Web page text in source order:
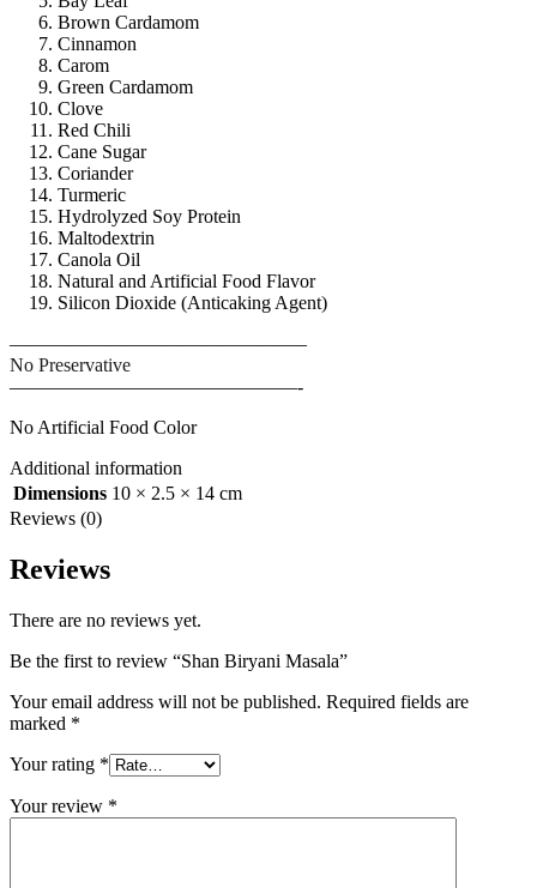
Brown Cardamom
Cinnamon
Carom
Green Cardamom
Clove
Red Chili
Cane Sugar
Coriander
Turmeric
Hydrolyzed Soy Protein
Maltodextrin
Canola Oil
Natural and Artificial Food Flavor
Silicon Dioxide (Anticaking Agent)
———————————————–
No Preservative
———————————————-
No Artificial Food Color
Additional information
Dimensions 10 × 2.5 × 14 cm
Reviews (0)
Reviews
There are no reviews yet.
Be the first to review “Shan Biryani Masala”
Your email address will not be published. Required fields are
marked *
Your rating *
Your review *